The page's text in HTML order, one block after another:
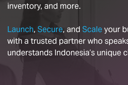
inventory, and more.
Launch, Secure, and Scaleyour
with a trusted partner who
understands Indonesia’s unique